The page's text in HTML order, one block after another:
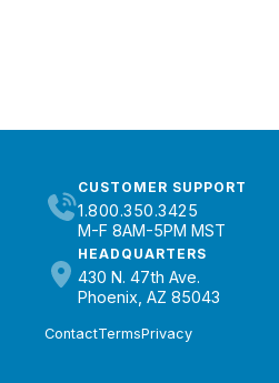
CUSTOMER SUPPORT
1.800.350.3425
M-F 8AM-5PM MST
HEADQUARTERS
430 N. 47th Ave.
Phoenix, AZ 85043
ContactTermsPrivacy